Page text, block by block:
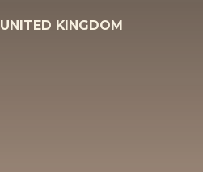
UNITED KINGDOM